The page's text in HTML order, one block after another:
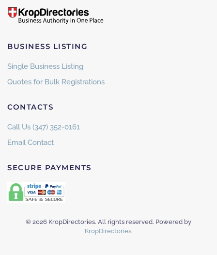
BUSINESS LISTING
Single Business Listing
Quotes for Bulk Registrations
CONTACTS
Call Us (347) 352-0161
Email Contact
SECURE PAYMENTS
© 2026 KropDirectories. All rights reserved. Powered by
KropDirectories.